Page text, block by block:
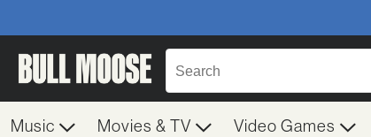
Music Movies & TV Video Games